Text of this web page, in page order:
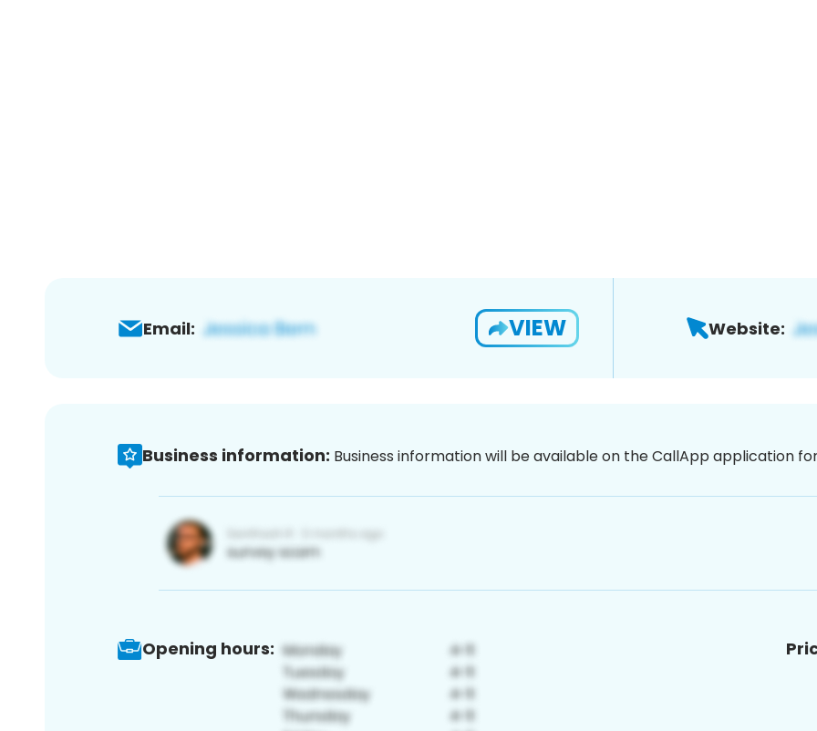
Email: VIEW Website:
Business information: Business information will be available on the CallApp application
Opening hours: